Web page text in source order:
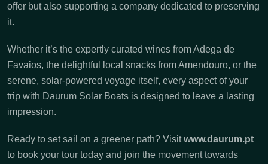
offer but also supporting a company dedicated to preserving
it.
Whether it’s the expertly curated wines from Adega de
Favaios, the delightful local snacks from Amendouro, or the
serene, solar-powered voyage itself, every aspect of your
trip with Daurum Solar Boats is designed to leave a lasting
impression.
Ready to set sail on a greener path? Visitwww.daurum.pt
to book your tour today and join the movement towards